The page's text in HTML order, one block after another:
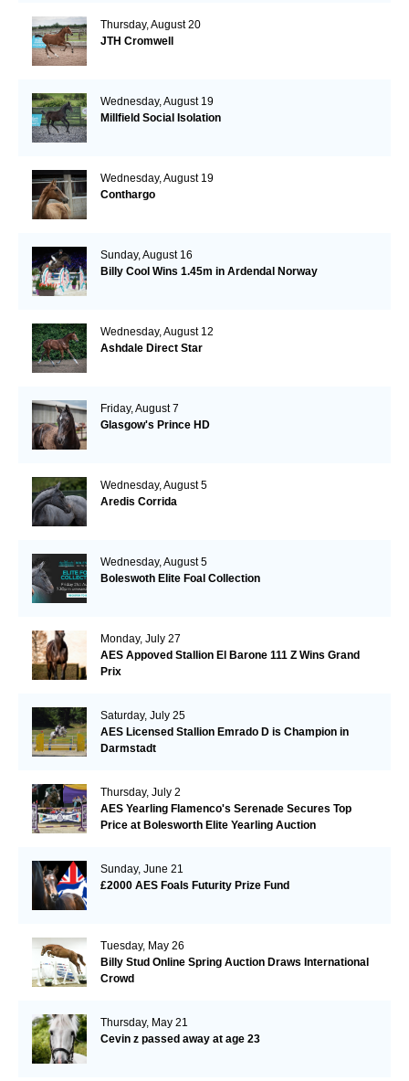
Thursday, August 20
JTH Cromwell
Wednesday, August 19
Millfield Social Isolation
Wednesday, August 19
Conthargo
Sunday, August 16
Billy Cool Wins 1.45m in Ardendal Norway
Wednesday, August 12
Ashdale Direct Star
Friday, August 7
Glasgow's Prince HD
Wednesday, August 5
Aredis Corrida
Wednesday, August 5
Boleswoth Elite Foal Collection
Monday, July 27
AES Appoved Stallion El Barone 111 Z Wins Grand
Prix
Saturday, July 25
AES Licensed Stallion Emrado D is Champion in
Darmstadt
Thursday, July 2
AES Yearling Flamenco's Serenade Secures Top
Price at Bolesworth Elite Yearling Auction
Sunday, June 21
£2000 AES Foals Futurity Prize Fund
Tuesday, May 26
Billy Stud Online Spring Auction Draws International
Crowd
Thursday, May 21
Cevin z passed away at age 23